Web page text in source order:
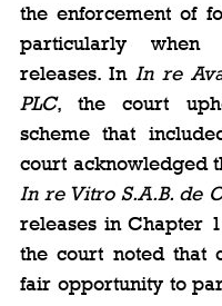
the enforcement of
particularly when
releases. In In re
PLC, the court
scheme that
In re Vitro S.A.B. de
releases in Chapter
the court noted that
fair opportunity to